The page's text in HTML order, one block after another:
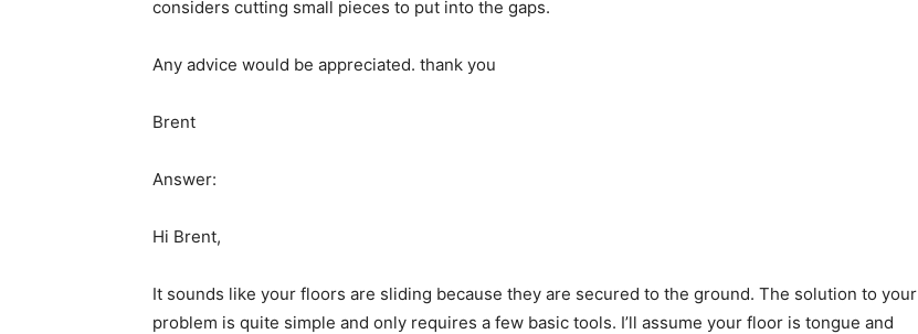
considers cutting small pieces to put into the gaps.
Any advice would be appreciated. thank you
Brent
Answer:
Hi Brent,
It sounds like your floors are sliding because they are secured to the ground. The solution to your
problem is quite simple and only requires a few basic tools. I’ll assume your floor is tongue and